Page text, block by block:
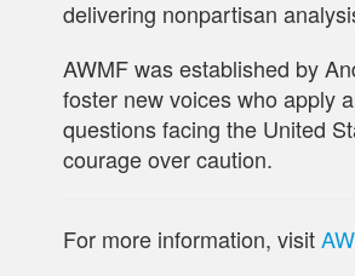
delivering nonpartisan
AWMF was established by
foster new voices who apply
questions facing the United
courage over caution.
For more information, visit